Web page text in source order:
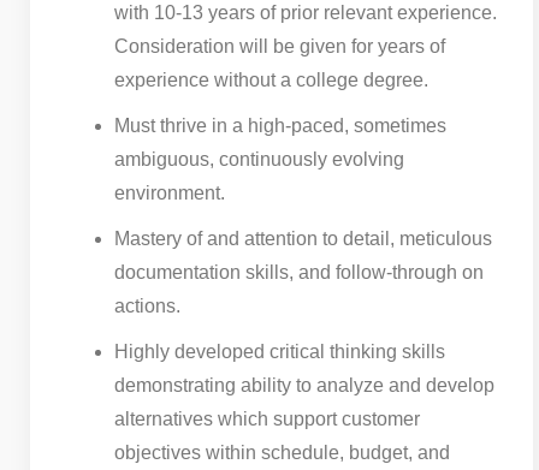
with 10-13 years of prior relevant experience.
Consideration will be given for years of
experience without a college degree.
Must thrive in a high-paced, sometimes
ambiguous, continuously evolving
environment.
Mastery of and attention to detail, meticulous
documentation skills, and follow-through on
actions.
Highly developed critical thinking skills
demonstrating ability to analyze and develop
alternatives which support customer
objectives within schedule, budget, and